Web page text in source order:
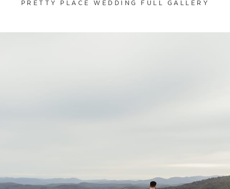
PRETTY PLACE WEDDING FULL GALLERY